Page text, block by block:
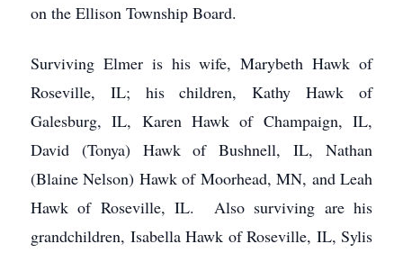
on the Ellison Township Board.
Surviving Elmer is his wife, Marybeth Hawk of
Roseville, IL; his children, Kathy Hawk of
Galesburg, IL, Karen Hawk of Champaign, IL,
David (Tonya) Hawk of Bushnell, IL, Nathan
(Blaine Nelson) Hawk of Moorhead, MN, and Leah
Hawk of Roseville, IL. Also surviving are his
grandchildren, Isabella Hawk of Roseville, IL, Sylis